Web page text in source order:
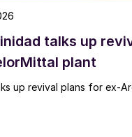
talks up
plant
up revival plans for ex-